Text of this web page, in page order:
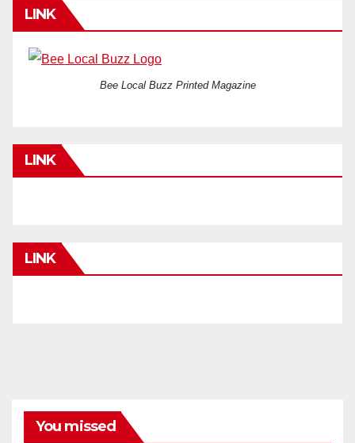
LINK
Bee Local Buzz Printed Magazine
LINK
LINK
You missed